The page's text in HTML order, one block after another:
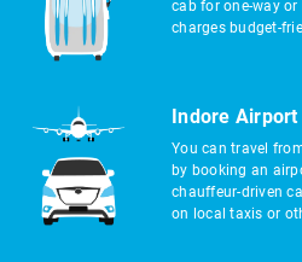
cab for one-way
charges budget-
Indore
You can travel
by booking an
chauffeur-driven
on local taxis or